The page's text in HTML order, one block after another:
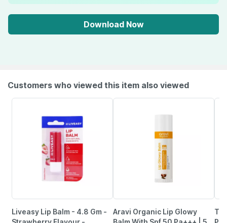
Download Now
Customers who viewed this item also viewed
Liveasy Lip Balm - 4.8 Gm -
Aravi Organic Lip Glowy